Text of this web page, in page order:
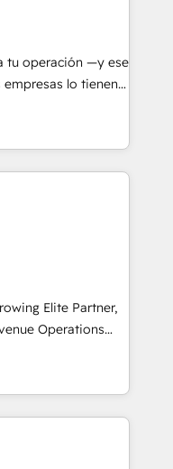
• RevOps &
What
into your
and
tu operación —y ese
lo tienen y
procesos que
que no permiten
logran mejorar los
el negocio gira sin
empresa por
necesitás para
verdad. Lo
tu operación, con la
logran. No es
venta, no solo
Elite Partner,
Operations
and growth.
specialize in
Our experts design,
to enhance user
across sales,
setup to